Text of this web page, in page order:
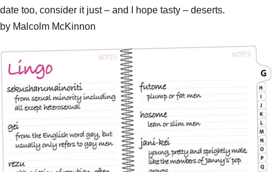
date too, consider it just – and I hope tasty – deserts.
by Malcolm McKinnon